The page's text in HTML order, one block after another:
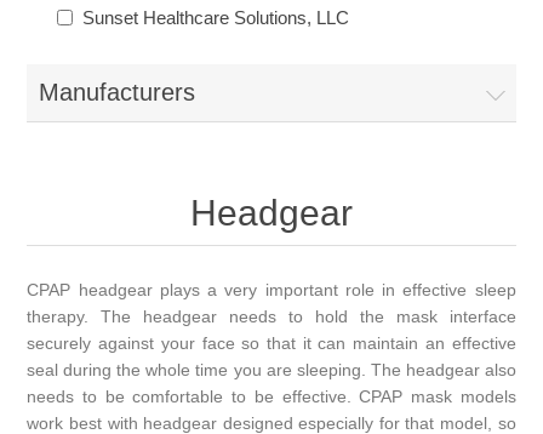
Sunset Healthcare Solutions, LLC
Manufacturers
Headgear
CPAP headgear plays a very important role in effective sleep
therapy. The headgear needs to hold the mask interface
securely against your face so that it can maintain an effective
seal during the whole time you are sleeping. The headgear also
needs to be comfortable to be effective. CPAP mask models
work best with headgear designed especially for that model, so